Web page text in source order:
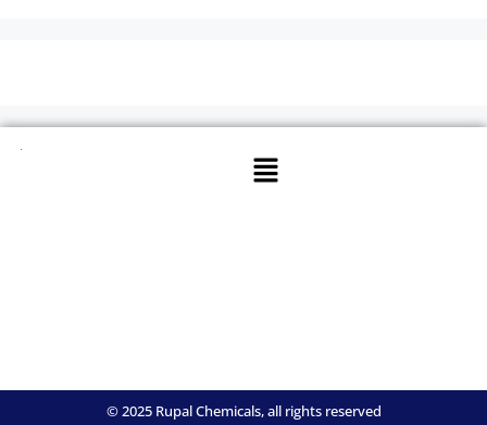
© 2025 Rupal Chemicals, all rights reserved